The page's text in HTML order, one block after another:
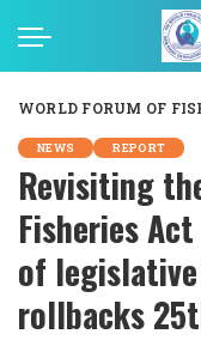
WORLD FORUM OF
NEWS REPORT
Revisiting
Fisheries
of
rollbacks